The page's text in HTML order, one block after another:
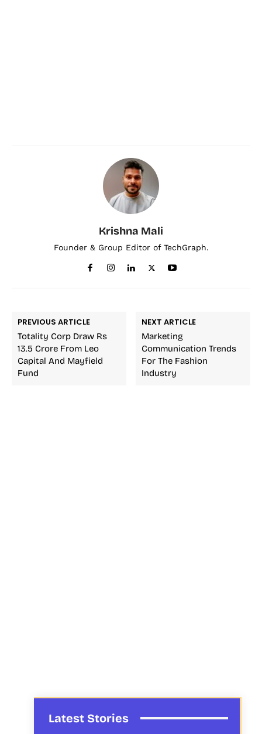
Krishna Mali
Founder & Group Editor of TechGraph.
PREVIOUS ARTICLE
Totality Corp Draw Rs
13.5 Crore From Leo
Capital And Mayfield
Fund
NEXT ARTICLE
Marketing
Communication Trends
For The Fashion
Industry
Latest Stories